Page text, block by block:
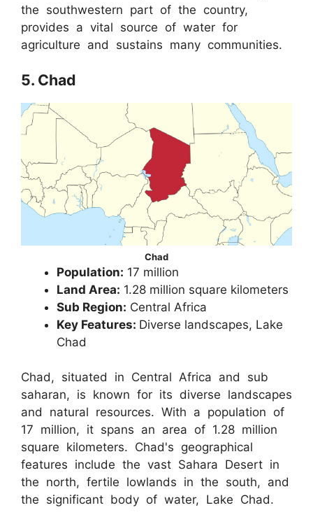
the southwestern part of the country,
provides a vital source of water for
agriculture and sustains many communities.
5. Chad
Chad
Population: 17 million
Land Area: 1.28 million square kilometers
Sub Region: Central Africa
Key Features: Diverse landscapes, Lake
Chad
Chad, situated in Central Africa and sub
saharan, is known for its diverse landscapes
and natural resources. With a population of
17 million, it spans an area of 1.28 million
square kilometers. Chad's geographical
features include the vast Sahara Desert in
the north, fertile lowlands in the south, and
the significant body of water, Lake Chad.